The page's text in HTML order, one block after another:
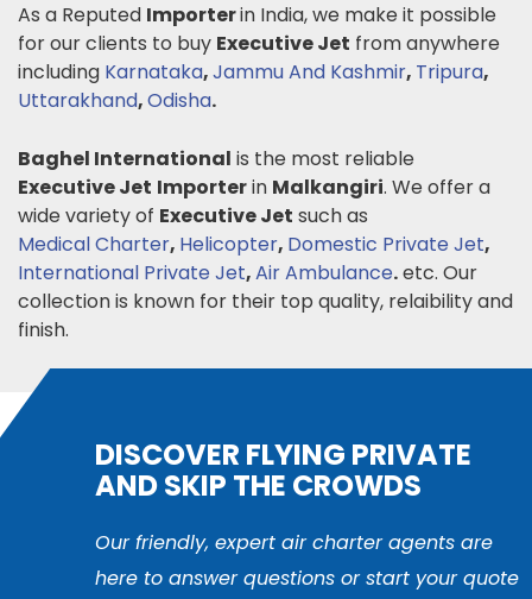
As a Reputed Importerin India, we make it possible
for our clients to buy Executive Jet from anywhere
including Karnataka,Jammu And Kashmir, Tripura,
Uttarakhand,Odisha.
Baghel International is the most reliable
Executive Jet Importerin Malkangiri. We offer a
wide variety of Executive Jet such as
Medical Charter, Helicopter, Domestic Private Jet,
International Private Jet,Air Ambulance.etc. Our
collection is known for their top quality, relaibility and
finish.
DISCOVER FLYING PRIVATE
AND SKIP THE CROWDS
Our friendly, expert air charter agents are
here to answer questions or start your quote